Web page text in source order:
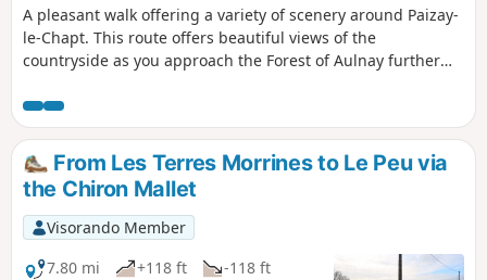
A pleasant walk offering a variety of scenery around Paizay-
le-Chapt. This route offers beautiful views of the
countryside as you approach the Forest of Aulnay further
Rompis – a remnant of 15th-century land clearing – the
Chemin de la Rochelle, which follows the route of an
ancient major thoroughfare, and the Puits de Pouffond.
From Les Terres Morrines to Le Peu via
the Chiron Mallet
Visorando Member
7.80 mi
+118 ft
-118 ft